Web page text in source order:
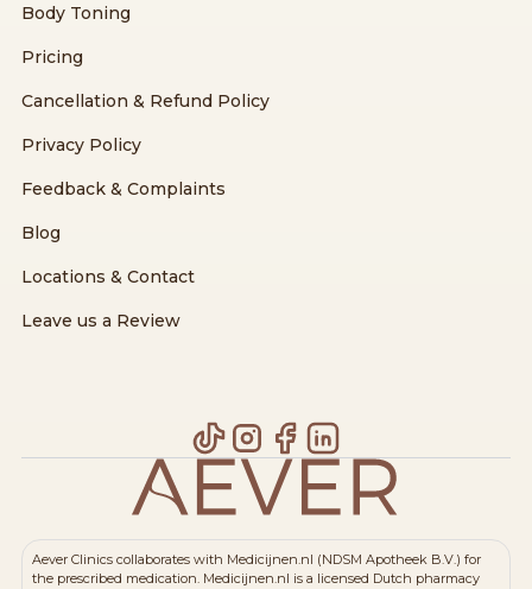
Body Toning
Pricing
Cancellation & Refund Policy
Privacy Policy
Feedback & Complaints
Blog
Locations & Contact
Leave us a Review
Aever Clinics collaborates with Medicijnen.nl (NDSM Apotheek B.V.) for
the prescribed medication. Medicijnen.nl is a licensed Dutch pharmacy